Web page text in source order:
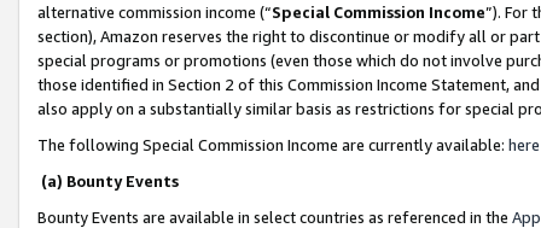
alternative commission income (“Special Commission Income”). For
section), Amazon reserves the right to discontinue or modify all or
special programs or promotions (even those which do not involve
those identified in Section 2 of this Commission Income Statement,
also apply on a substantially similar basis as restrictions for special
The following Special Commission Income are currently available: here
(a) Bounty Events
Bounty Events are available in select countries as referenced in the